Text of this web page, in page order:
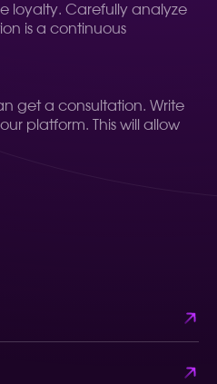
loyalty. Carefully analyze
is a continuous
get a consultation. Write
platform. This will allow